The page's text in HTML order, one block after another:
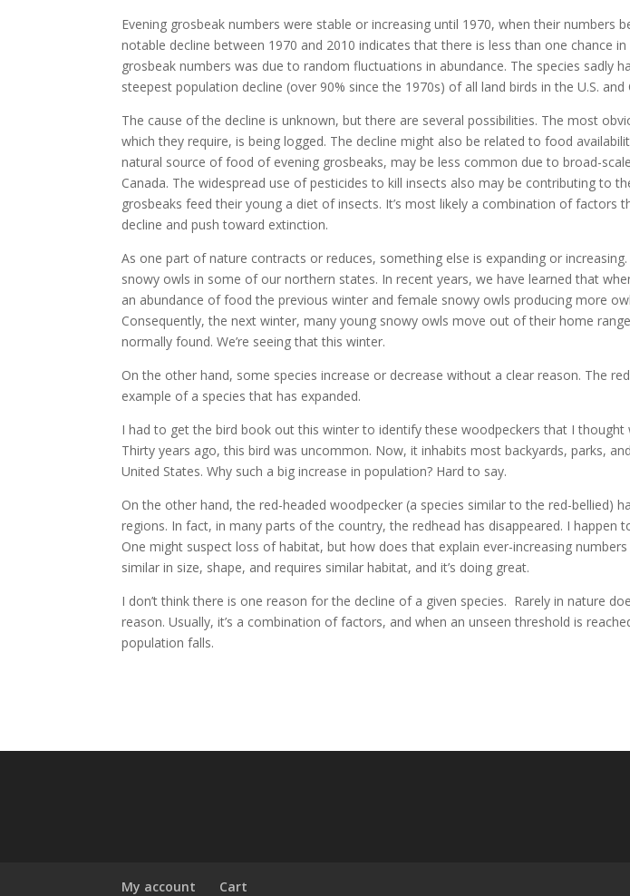
Evening grosbeak numbers were stable or increasing until 1970, when their numbers
notable decline between 1970 and 2010 indicates that there is less than one chance
grosbeak numbers was due to random fluctuations in abundance. The species sadly
steepest population decline (over 90% since the 1970s) of all land birds in the U.S. and
The cause of the decline is unknown, but there are several possibilities. The most
which they require, is being logged. The decline might also be related to food
natural source of food of evening grosbeaks, may be less common due to broad-
Canada. The widespread use of pesticides to kill insects also may be contributing to
grosbeaks feed their young a diet of insects. It’s most likely a combination of factors
decline and push toward extinction.
As one part of nature contracts or reduces, something else is expanding or increasing.
snowy owls in some of our northern states. In recent years, we have learned that
an abundance of food the previous winter and female snowy owls producing more
Consequently, the next winter, many young snowy owls move out of their home
normally found. We’re seeing that this winter.
On the other hand, some species increase or decrease without a clear reason. The
example of a species that has expanded.
I had to get the bird book out this winter to identify these woodpeckers that I thought
Thirty years ago, this bird was uncommon. Now, it inhabits most backyards, parks,
United States. Why such a big increase in population? Hard to say.
On the other hand, the red-headed woodpecker (a species similar to the red-bellied)
regions. In fact, in many parts of the country, the redhead has disappeared. I happen
One might suspect loss of habitat, but how does that explain ever-increasing numbers
similar in size, shape, and requires similar habitat, and it’s doing great.
I don’t think there is one reason for the decline of a given species. Rarely in nature
reason. Usually, it’s a combination of factors, and when an unseen threshold is
population falls.
My account Cart